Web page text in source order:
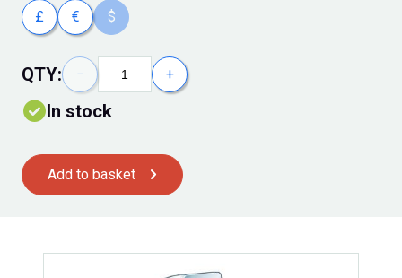
£ € $
QTY: − +
In stock
Add to basket